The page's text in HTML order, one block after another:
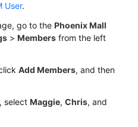
User.
go to the Phoenix Mall
> Members from the left
Add Members, and then
select Maggie, Chris, and